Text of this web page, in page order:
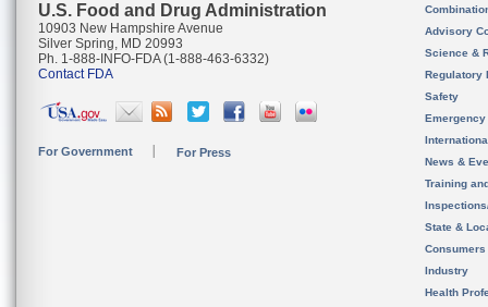
U.S. Food and Drug Administration
10903 New Hampshire Avenue
Silver Spring, MD 20993
Ph. 1-888-INFO-FDA (1-888-463-6332)
Contact FDA
For Government For Press
Advisory
Science &
Regulatory
Safety
News &
Training
State &
Consumers
Industry
Health